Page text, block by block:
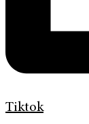
Tiktok